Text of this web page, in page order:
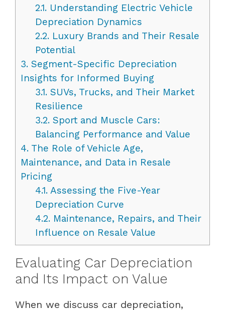
2.1.Understanding Electric Vehicle
Depreciation Dynamics
2.2.Luxury Brands and Their Resale
Potential
3. Segment-Specific Depreciation
Insights for Informed Buying
3.1.SUVs, Trucks, and Their Market
Resilience
3.2.Sport and Muscle Cars:
Balancing Performance and Value
4. The Role of Vehicle Age,
Maintenance, and Data in Resale
Pricing
4.1.Assessing the Five-Year
Depreciation Curve
4.2.Maintenance, Repairs, and Their
Influence on Resale Value
Evaluating Car Depreciation
and Its Impact on Value
When we discuss car depreciation,